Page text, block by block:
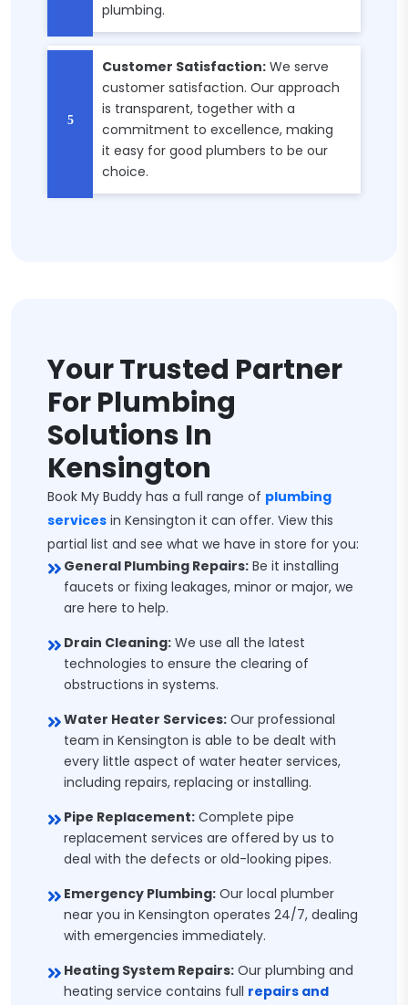
plumbing.
Customer Satisfaction: We serve
customer satisfaction. Our approach
is transparent, together with a
commitment to excellence, making
it easy for good plumbers to be our
choice.
Your Trusted Partner
For Plumbing
Solutions In
Kensington
Book My Buddy has a full range of plumbing
services in Kensington it can offer. View this
partial list and see what we have in store for you:
General Plumbing Repairs: Be it installing
faucets or fixing leakages, minor or major, we
are here to help.
Drain Cleaning: We use all the latest
technologies to ensure the clearing of
obstructions in systems.
Water Heater Services: Our professional
team in Kensington is able to be dealt with
every little aspect of water heater services,
including repairs, replacing or installing.
Pipe Replacement: Complete pipe
replacement services are offered by us to
deal with the defects or old-looking pipes.
Emergency Plumbing: Our local plumber
near you in Kensington operates 24/7, dealing
with emergencies immediately.
Heating System Repairs: Our plumbing and
heating service contains full repairs and